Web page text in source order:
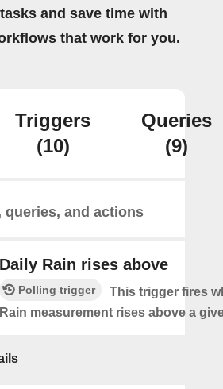
and save time with
that work for you.
Triggers
(10)
Queries
(9)
queries, and actions
Daily Rain rises above
Polling trigger
This trigger fires
Rain measurement rises above a